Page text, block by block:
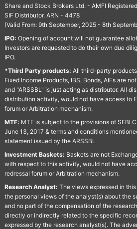
Share and Stock Brokers Ltd. - AMFI
SIF Distributor. ARN - 4478
(Valid From: 9th September, 2025 - 8th
IPO: Opening of account will not guarantee
Investors are requested to do their own due
IPO.
*Third Party products: All third-party
Fixed Income Products, IBS, Bonds, AIFs are
and "ARSSBL" is just acting as distributor. All
distribution activity, would not have access to
forum or Arbitration mechanism.
MTF: MTF is subject to the provisions of SEBI
June 13, 2017 & terms and conditions
statement issued by the ARSSBL
Investment Baskets: Baskets are not
with respect to this activity, would not have
redressal forum or Arbitration mechanism.
Research Analyst: The views expressed in
the personal views of the analyst(s) about the
and no part of the compensation of the
directly or indirectly related to the specific
expressed by the research analyst(s). The